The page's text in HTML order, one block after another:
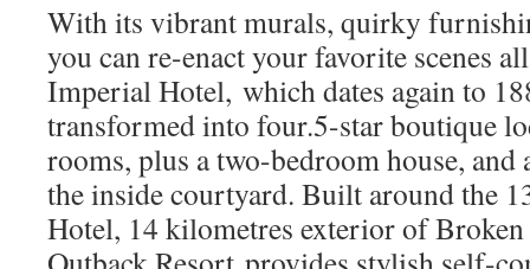
With its vibrant murals, quirky
you can re-enact your favorite scenes
Imperial Hotel, which dates again to
transformed into four.5-star boutique
rooms, plus a two-bedroom house, and
the inside courtyard. Built around the
Hotel, 14 kilometres exterior of